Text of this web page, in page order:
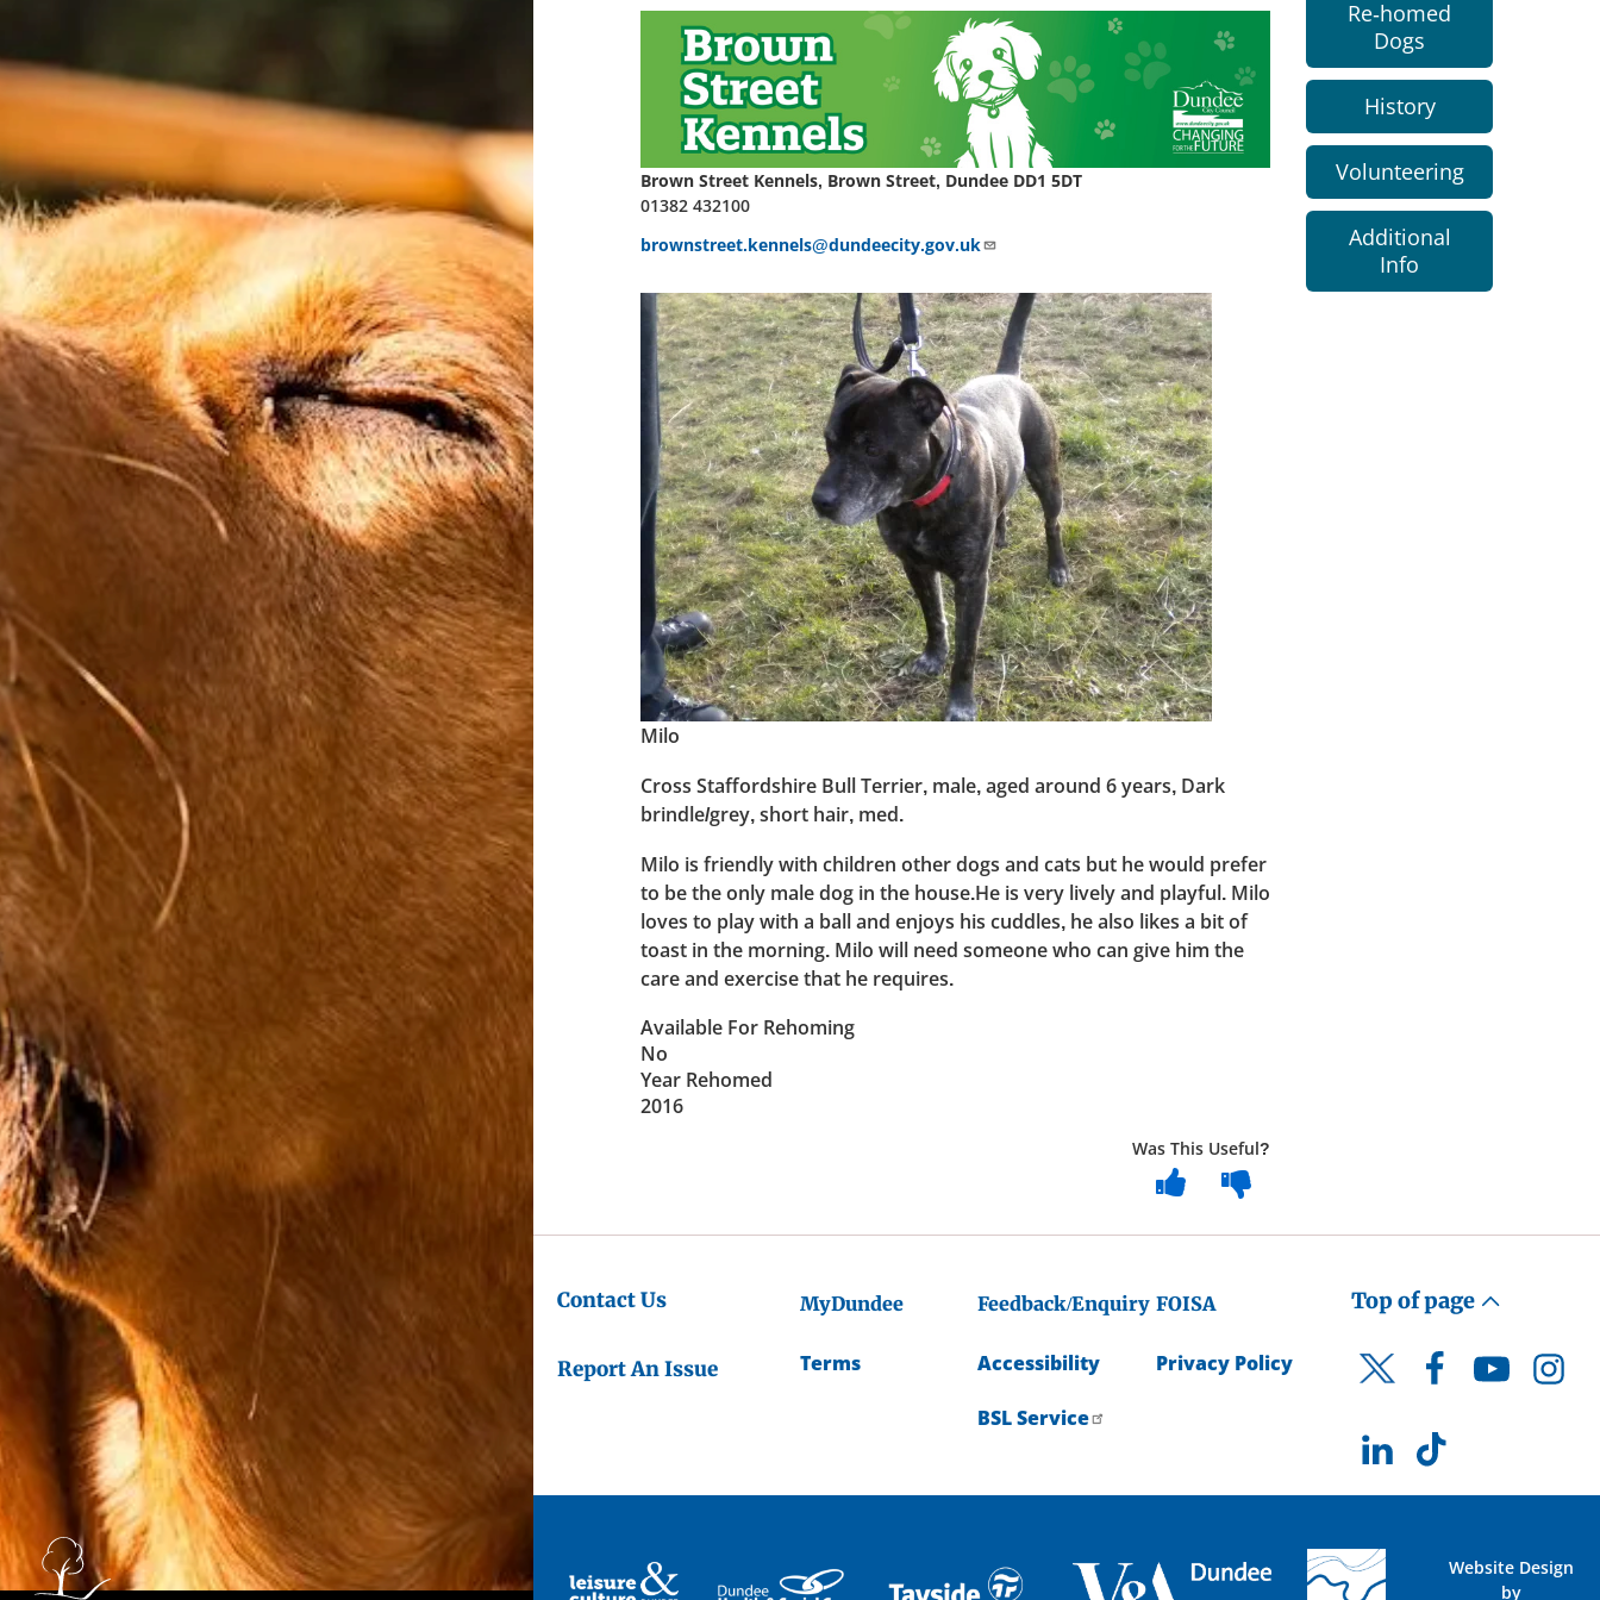
Brown Street Kennels, Brown Street, Dundee DD1 5DT
01382 432100
brownstreet.kennels@dundeecity.gov.uk
Milo
Cross Staffordshire Bull Terrier, male, aged around 6 years, Dark
brindle/grey, short hair, med.
Milo is friendly with children other dogs and cats but he would prefer
to be the only male dog in the house.He is very lively and playful. Milo
loves to play with a ball and enjoys his cuddles, he also likes a bit of
toast in the morning. Milo will need someone who can give him the
care and exercise that he requires.
Available For Rehoming
No
Year Rehomed
2016
Was This Useful?
Re-homed
Dogs
History
Volunteering
Additional
Info
Contact Us
Report An Issue
MyDundee Feedback/Enquiry FOISA
Terms Accessibility
BSL Service
Privacy Policy
Top of page
Twitter FacebookYouTube
LinkedInTikTok
Website Design
by